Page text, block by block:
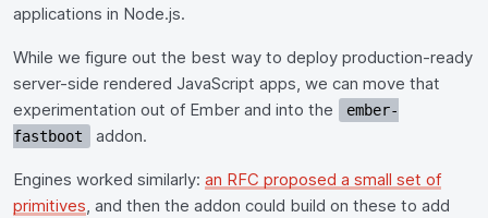
applications in Node.js.
While we figure out the best way to deploy production-ready
server-side rendered JavaScript apps, we can move that
experimentation out of Ember and into the
ember-
fastboot
addon.
Engines worked similarly: an RFC proposed a small set of
primitives, and then the addon could build on these to add